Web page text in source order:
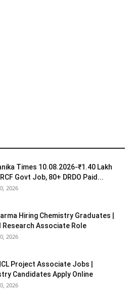
Times 10.08.2026-₹1.40 Lakh
Govt Job, 80+ DRDO Paid...
2026
Hiring Chemistry Graduates |
Research Associate Role
2026
Project Associate Jobs |
Candidates Apply Online
2026